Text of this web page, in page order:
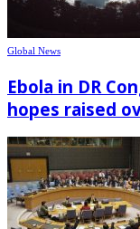
Global News
Ebola in DR
hopes raised